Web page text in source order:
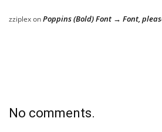
zziplexonPoppins (Bold) Font → Font,
No comments.